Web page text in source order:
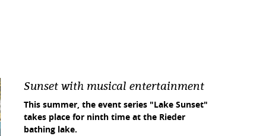
Sunset with musical entertainment
This summer, the event series "Lake Sunset"
takes place for ninth time at the Rieder
bathing lake.